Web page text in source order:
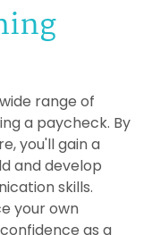
range of
a paycheck. By
you'll gain a
and develop
skills.
your own
as a